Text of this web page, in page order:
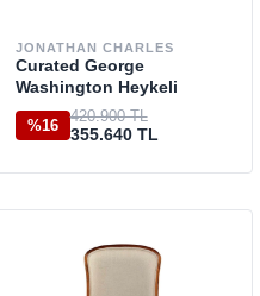
JONATHAN CHARLES
Curated George
Washington Heykeli
%16
420.900 TL
355.640 TL